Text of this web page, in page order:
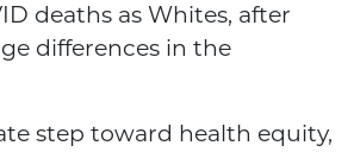
deaths as Whites, after
differences in the
step toward health equity,